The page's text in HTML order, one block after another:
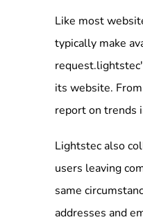
Like most
typically make
its website.
report on trends
Lightstec also
users leaving
same
addresses and